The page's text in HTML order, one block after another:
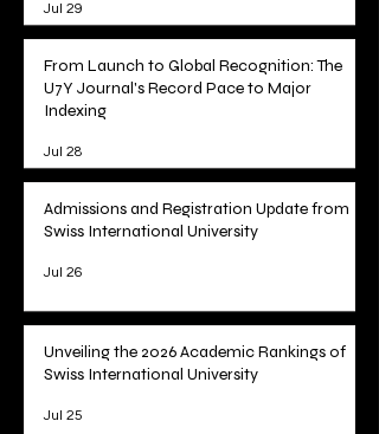
Jul 29
From Launch to Global Recognition: The
U7Y Journal's Record Pace to Major
Indexing
Jul 28
Admissions and Registration Update from
Swiss International University
Jul 26
Unveiling the 2026 Academic Rankings of
Swiss International University
Jul 25